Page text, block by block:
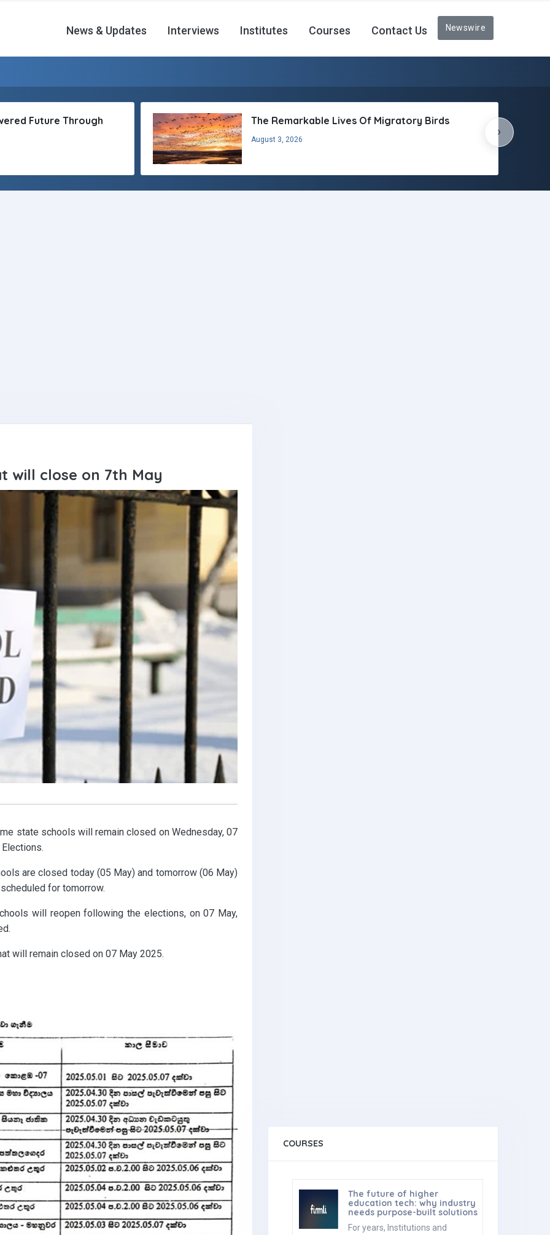
News & Updates Interviews Institutes Courses Contact Us Newswire
Future Through The Remarkable Lives Of Migratory Birds
August 3, 2026
›
will close on 7th May
state schools will remain closed on Wednesday, 07
are closed today (05 May) and tomorrow (06 May)
for tomorrow.
will reopen following the elections, on 07 May,
will remain closed on 07 May 2025.
COURSES
The future of higher
education tech: why industry
needs purpose-built solutions
For years, Institutions and